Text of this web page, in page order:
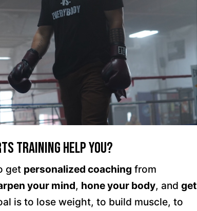
Training Help You?
get personalized coaching from
your mind, hone your body, and get
is to lose weight, to build muscle, to